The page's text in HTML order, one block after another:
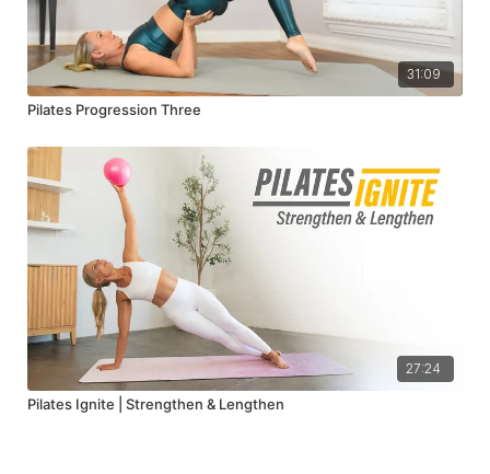
31:09
Pilates Progression Three
27:24
Pilates Ignite | Strengthen & Lengthen